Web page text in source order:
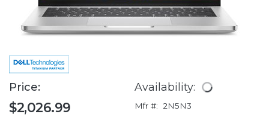
Price:
$2,026.99
Availability:
Mfr #:
2N5N3